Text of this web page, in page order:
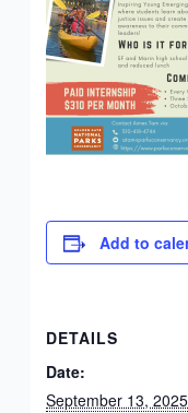
Add to
DETAILS
Date:
September 13, 2025